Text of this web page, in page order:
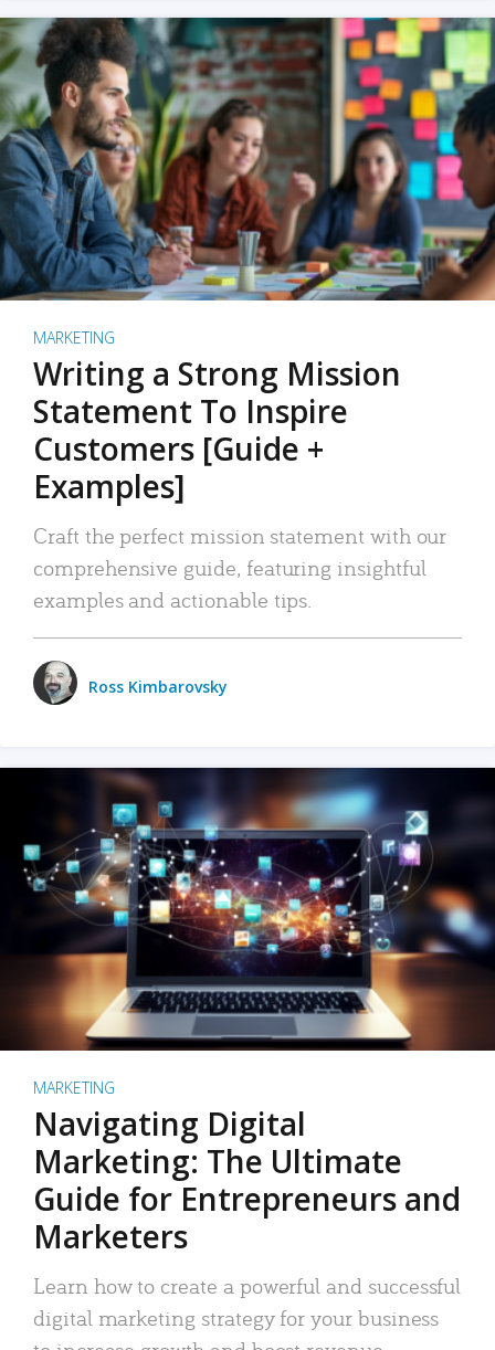
MARKETING
Writing a Strong Mission
Statement To Inspire
Customers [Guide +
Examples]
Craft the perfect mission statement with our
comprehensive guide, featuring insightful
examples and actionable tips.
Ross Kimbarovsky
MARKETING
Navigating Digital
Marketing: The Ultimate
Guide for Entrepreneurs and
Marketers
Learn how to create a powerful and successful
digital marketing strategy for your business